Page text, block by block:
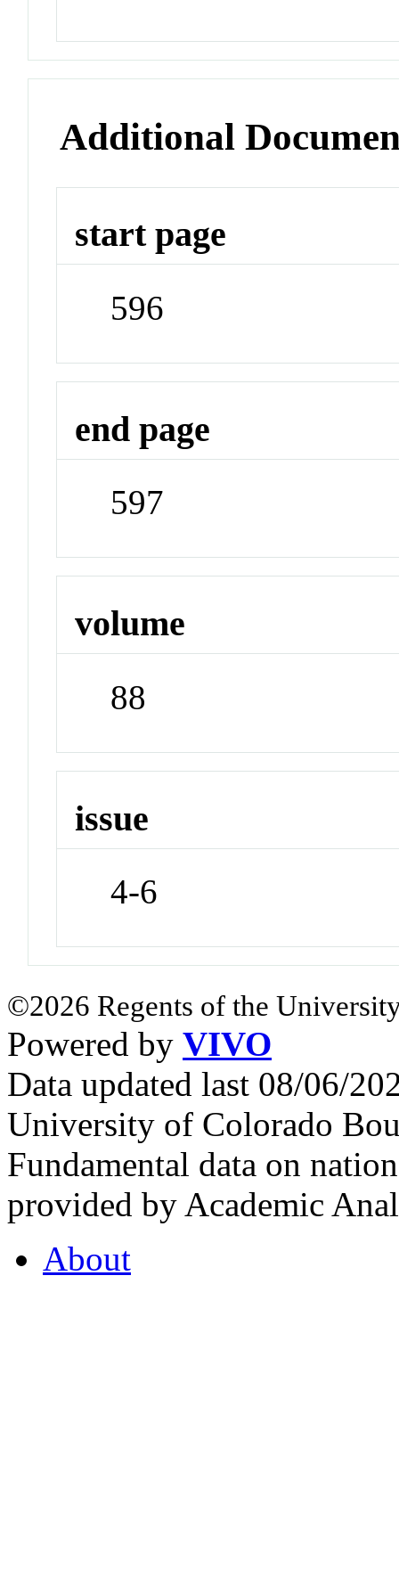
Additional
start page
596
end page
597
volume
88
issue
4-6
©2026 Regents of the
Powered by VIVO
Data updated last 08/06/
University of Colorado
Fundamental data on
provided by Academic
About